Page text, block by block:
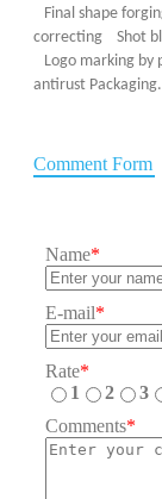
Final shape
correcting Shot
Logo marking by
antirust Packaging.
Comment Form
Name*
E-mail*
Rate*
1
2 3
Comments*